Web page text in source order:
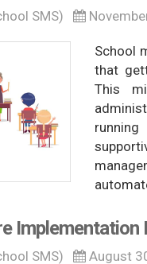
SMS)
School
that
This
Implementation
SMS) August